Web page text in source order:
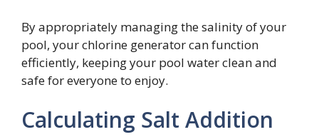
By appropriately managing the salinity of your
pool, your chlorine generator can function
efficiently, keeping your pool water clean and
safe for everyone to enjoy.
Calculating Salt Addition